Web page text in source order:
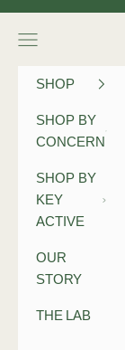
Skip to content
Navigation menu
SHOP
SHOP BY
CONCERN
SHOP BY
KEY
ACTIVE
OUR
STORY
THE LAB